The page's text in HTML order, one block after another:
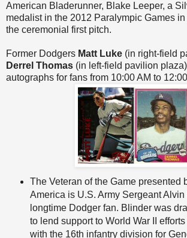
American Bladerunner, Blake Leeper, a
medalist in the 2012 Paralympic Games
the ceremonial first pitch.
Former Dodgers Matt Luke (in right-field
Derrel Thomas (in left-field pavilion
autographs for fans from 10:00 AM to
The Veteran of the Game presented
America is U.S. Army Sergeant Alvin
longtime Dodger fan. Blinder was
to lend support to World War II
with the 16th infantry division for